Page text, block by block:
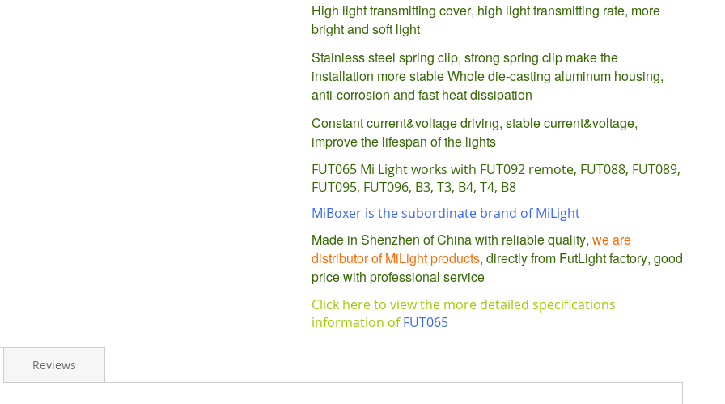
High light transmitting cover, high light transmitting rate, more
bright and soft light
Stainless steel spring clip, strong spring clip make the
installation more stable Whole die-casting aluminum housing,
anti-corrosion and fast heat dissipation
Constant current&voltage driving, stable current&voltage,
improve the lifespan of the lights
FUT065 Mi Light works with FUT092 remote, FUT088, FUT089,
FUT095, FUT096, B3, T3, B4, T4, B8
MiBoxer is the subordinate brand of MiLight
Made in Shenzhen of China with reliable quality, we are
distributor of MiLight products, directly from FutLight factory, good
price with professional service
Click here to view the more detailed specifications
information ofFUT065
Reviews